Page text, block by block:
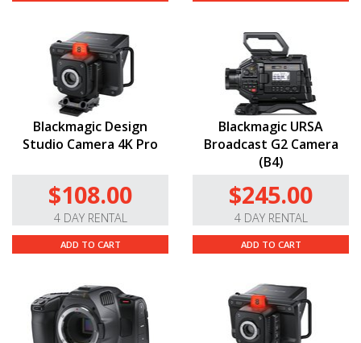
Blackmagic Design
Studio Camera 4K Pro
$108.00
4 DAY RENTAL
ADD TO CART
Blackmagic URSA
Broadcast G2 Camera
(B4)
$245.00
4 DAY RENTAL
ADD TO CART